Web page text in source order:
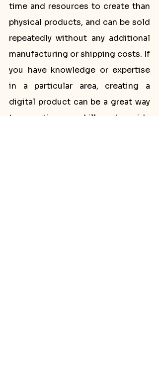
time and resources to create than
physical products, and can be sold
repeatedly without any additional
manufacturing or shipping costs. If
you have knowledge or expertise
in a particular area, creating a
digital product can be a great way
to monetize your skills and provide